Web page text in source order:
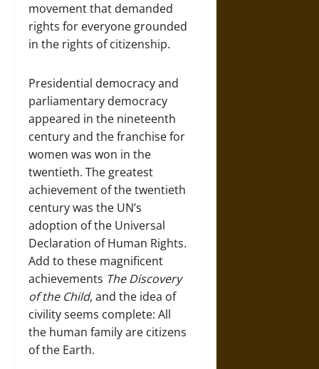
movement that demanded
rights for everyone grounded
in the rights of citizenship.
Presidential democracy and
parliamentary democracy
appeared in the nineteenth
century and the franchise for
women was won in the
twentieth. The greatest
achievement of the twentieth
century was the UN’s
adoption of the Universal
Declaration of Human Rights.
Add to these magnificent
achievements The Discovery
of the Child, and the idea of
civility seems complete: All
the human family are citizens
of the Earth.